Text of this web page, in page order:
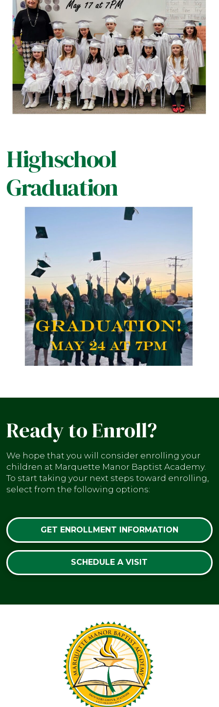
Highschool
Graduation
Ready to Enroll?
We hope that you will consider enrolling your
children at Marquette Manor Baptist Academy.
To start taking your next steps toward enrolling,
select from the following options:
GET ENROLLMENT INFORMATION
SCHEDULE A VISIT